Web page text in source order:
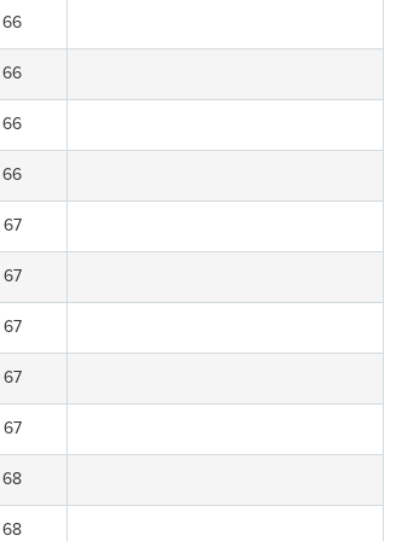
66
66
66
66
67
67
67
67
67
68
68